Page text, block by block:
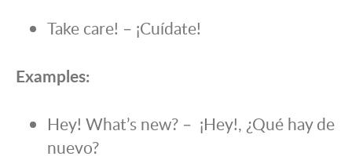
Take care! – ¡Cuídate!
Examples:
Hey! What’s new? – ¡Hey!, ¿Qué hay de
nuevo?